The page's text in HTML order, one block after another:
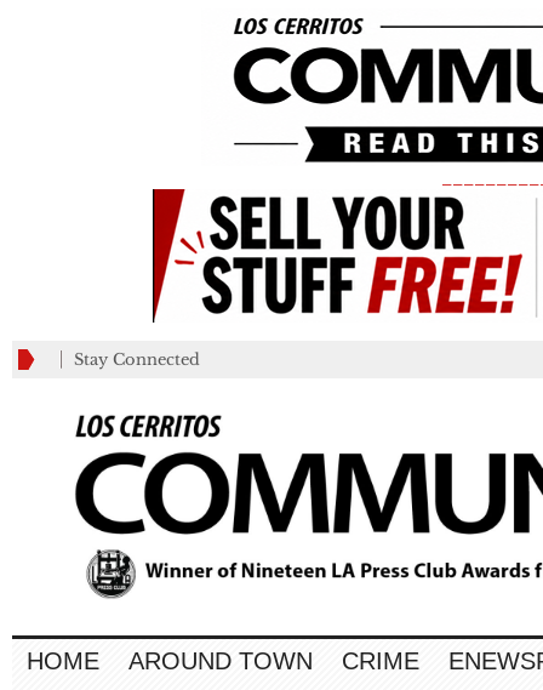
Stay Connected
HOME AROUND TOWN CRIME